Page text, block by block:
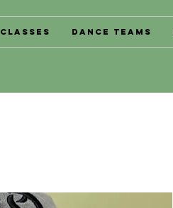
Classes Dance Teams